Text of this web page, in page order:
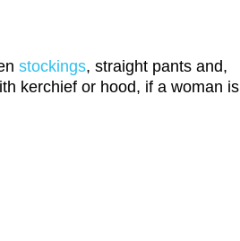
stockings, straight pants and,
kerchief or hood, if a woman is